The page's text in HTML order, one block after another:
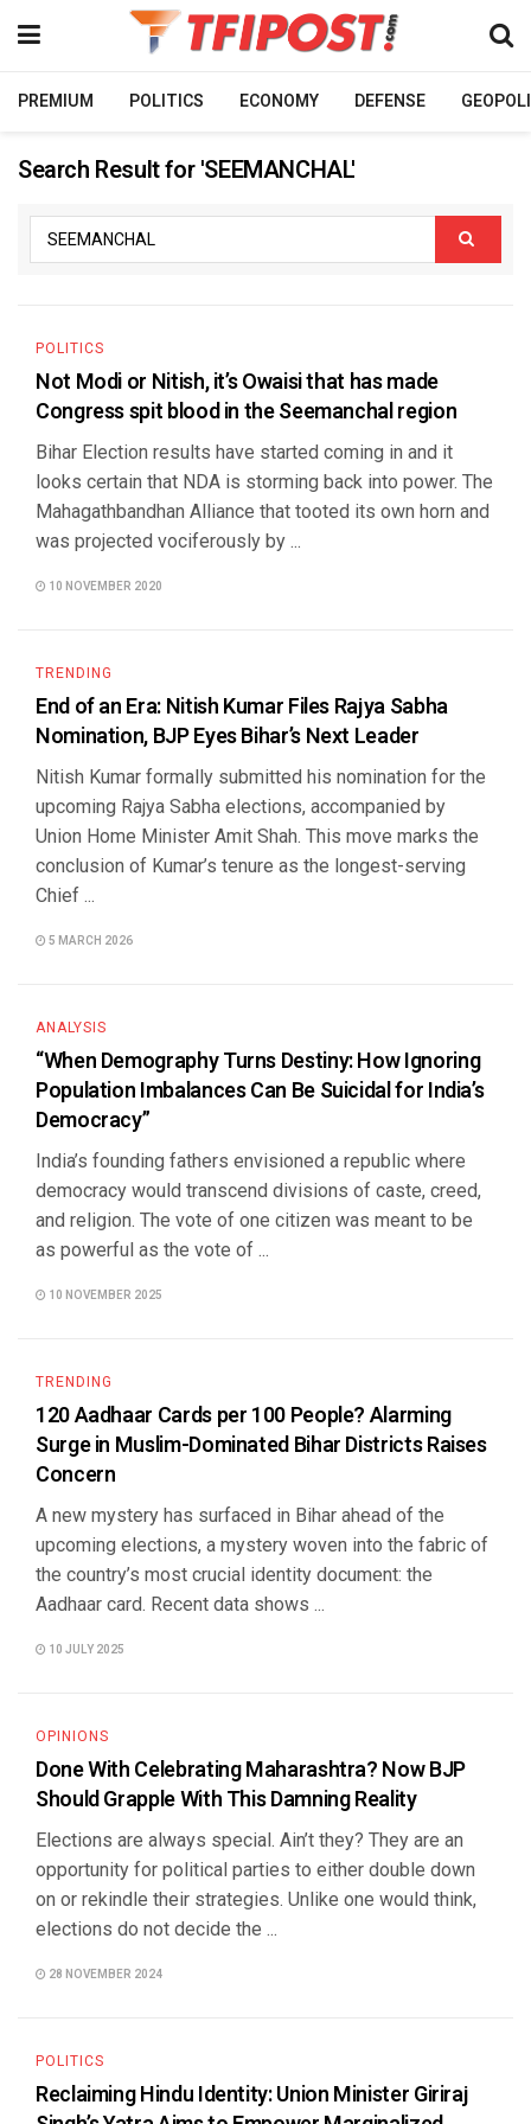
PREMIUM POLITICS ECONOMY DEFENSE
Search Result for 'SEEMANCHAL'
POLITICS
Not Modi or Nitish, it’s Owaisi that has made
Congress spit blood in the Seemanchal region
Bihar Election results have started coming in and it
looks certain that NDA is storming back into power. The
Mahagathbandhan Alliance that tooted its own horn and
was projected vociferously by ...
10 NOVEMBER 2020
TRENDING
End of an Era: Nitish Kumar Files Rajya Sabha
Nomination, BJP Eyes Bihar’s Next Leader
Nitish Kumar formally submitted his nomination for the
upcoming Rajya Sabha elections, accompanied by
Union Home Minister Amit Shah. This move marks the
conclusion of Kumar’s tenure as the longest-serving
Chief ...
5 MARCH 2026
ANALYSIS
“When Demography Turns Destiny: How Ignoring
Population Imbalances Can Be Suicidal for India’s
Democracy”
India’s founding fathers envisioned a republic where
democracy would transcend divisions of caste, creed,
and religion. The vote of one citizen was meant to be
as powerful as the vote of ...
10 NOVEMBER 2025
TRENDING
120 Aadhaar Cards per 100 People? Alarming
Surge in Muslim-Dominated Bihar Districts Raises
Concern
A new mystery has surfaced in Bihar ahead of the
upcoming elections, a mystery woven into the fabric of
the country’s most crucial identity document: the
Aadhaar card. Recent data shows ...
10 JULY 2025
OPINIONS
Done With Celebrating Maharashtra? Now BJP
Should Grapple With This Damning Reality
Elections are always special. Ain’t they? They are an
opportunity for political parties to either double down
on or rekindle their strategies. Unlike one would think,
elections do not decide the ...
28 NOVEMBER 2024
POLITICS
Reclaiming Hindu Identity: Union Minister Giriraj